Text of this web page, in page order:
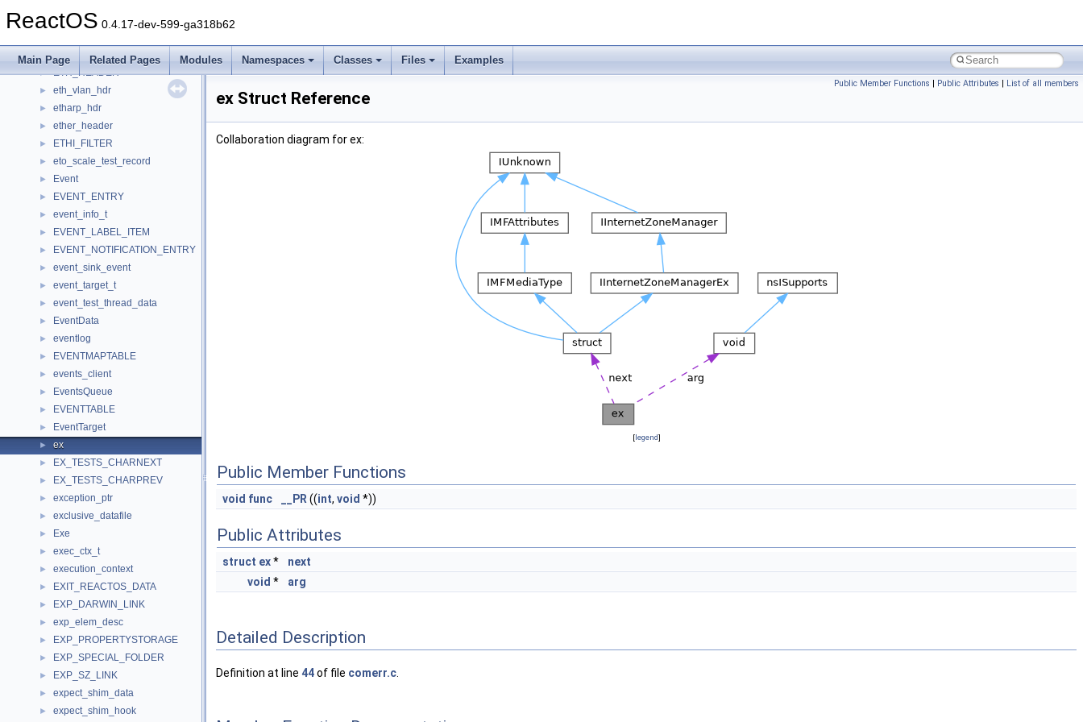
ReactOS 0.4.17-dev-599-ga318b62
Main Page Related Pages Modules Namespaces Classes Files Examples
► ESocketWinsock
►
► ETH_HEADER
► eth_vlan_hdr
► etharp_hdr
► ether_header
► ETHI_FILTER
► eto_scale_test_record
► Event
► EVENT_ENTRY
► event_info_t
► EVENT_LABEL_ITEM
► EVENT_NOTIFICATION_ENTRY
► event_sink_event
► event_target_t
► event_test_thread_data
► EventData
► eventlog
► EVENTMAPTABLE
► events_client
► EventsQueue
► EVENTTABLE
► EventTarget
► ex
► EX_TESTS_CHARNEXT
► EX_TESTS_CHARPREV
► exception_ptr
► exclusive_datafile
► Exe
► exec_ctx_t
► execution_context
► EXIT_REACTOS_DATA
► EXP_DARWIN_LINK
► exp_elem_desc
► EXP_PROPERTYSTORAGE
► EXP_SPECIAL_FOLDER
► EXP_SZ_LINK
► expect_shim_data
► expect_shim_hook
Public Member Functions | Public Attributes | List of all members
ex Struct Reference
Collaboration diagram for ex:
[legend]
Public Member Functions
void func __PR ((int, void *))
Public Attributes
struct ex*
next
void * arg
Detailed Description
Definition at line 44of file comerr.c